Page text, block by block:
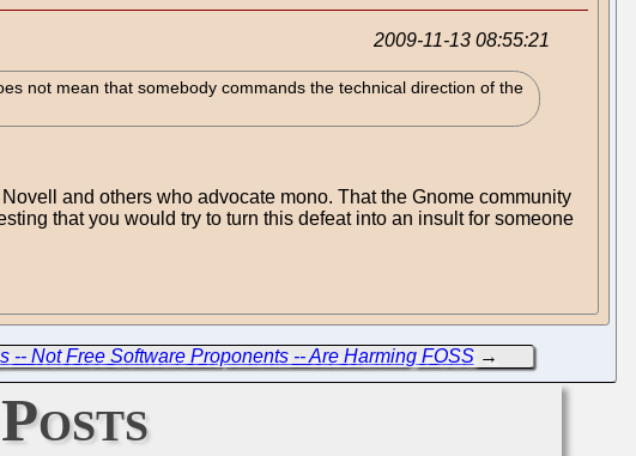
2009-11-13 08:55:21
not mean that somebody commands the technical direction of the
and others who advocate mono. That the Gnome community
that you would try to turn this defeat into an insult for someone
-- Not Free Software Proponents -- Are Harming FOSS→